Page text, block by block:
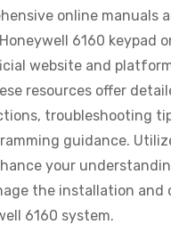
online manuals
6160 keypad
website and
resources offer
troubleshooting
guidance.
your
the installation and
6160 system.